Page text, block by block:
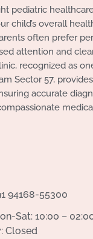
pediatric
child’s overall
often prefer
attention and
recognized as
Sector 57,
accurate
94168-55300
Sat: 10:00 –
Closed